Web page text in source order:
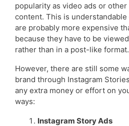
popularity as video ads or
content. This is
are probably more expensive
because they have to be
rather than in a post-like format.
However, there are still some
brand through Instagram
any extra money or effort on
ways:
Instagram Story Ads